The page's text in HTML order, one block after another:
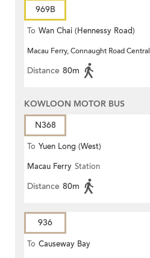
969B
To Wan Chai (Hennessy Road)
Macau Ferry, Connaught Road Central
Distance 80m
KOWLOON MOTOR BUS
N368
To Yuen Long (West)
Macau Ferry Station
Distance 80m
936
To Causeway Bay